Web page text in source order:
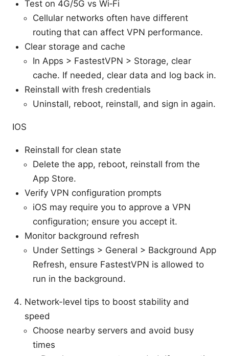
Test on 4G/5G vs Wi‑Fi
Cellular networks often have different
routing that can affect VPN performance.
Clear storage and cache
In Apps > FastestVPN > Storage, clear
cache. If needed, clear data and log back in.
Reinstall with fresh credentials
Uninstall, reboot, reinstall, and sign in again.
IOS
Reinstall for clean state
Delete the app, reboot, reinstall from the
App Store.
Verify VPN configuration prompts
iOS may require you to approve a VPN
configuration; ensure you accept it.
Monitor background refresh
Under Settings > General > Background App
Refresh, ensure FastestVPN is allowed to
run in the background.
Network-level tips to boost stability and
speed
Choose nearby servers and avoid busy
times